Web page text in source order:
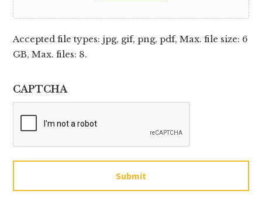
Accepted file types: jpg, gif, png, pdf, Max. file size: 6
GB, Max. files: 8.
CAPTCHA
Submit